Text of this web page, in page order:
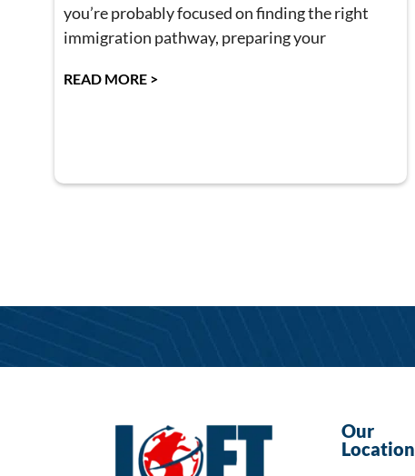
you’re probably focused on finding the right
immigration pathway, preparing your
READ MORE >
Our
Location